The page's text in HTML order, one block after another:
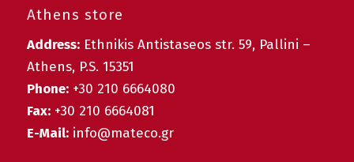
Athens store
Address:Ethnikis Antistaseos str. 59, Pallini –
Athens, P.S. 15351
Phone: +30 210 6664080
Fax:+30 210 6664081
E-Mail:info@mateco.gr